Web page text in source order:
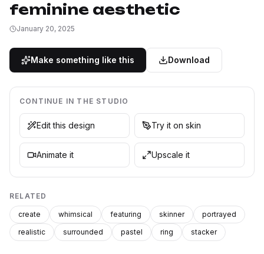
feminine aesthetic
January 20, 2025
Make something like this Download
CONTINUE IN THE STUDIO
Edit this design Try it on skin
Animate it Upscale it
RELATED
create whimsical featuring skinner
portrayed
realistic
surrounded pastel ring stacker